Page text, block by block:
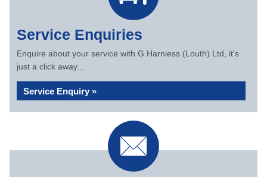
Service Enquiries
Enquire about your service with G Harniess (Louth) Ltd, it's
just a click away...
Service Enquiry »